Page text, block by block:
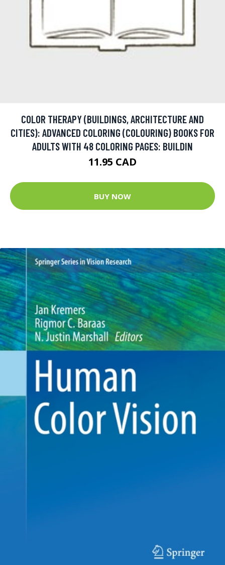
COLOR THERAPY (BUILDINGS, ARCHITECTURE AND
CITIES): ADVANCED COLORING (COLOURING) BOOKS FOR
ADULTS WITH 48 COLORING PAGES: BUILDIN
11.95 CAD
BUY NOW